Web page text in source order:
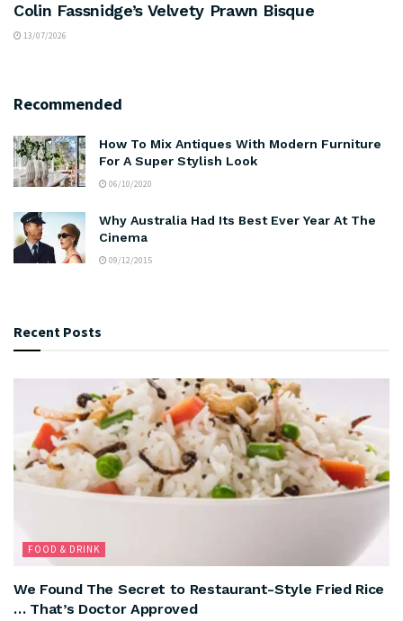
Colin Fassnidge’s Velvety Prawn Bisque
13/07/2026
Recommended
How To Mix Antiques With Modern Furniture
For A Super Stylish Look
06/10/2020
Why Australia Had Its Best Ever Year At The
Cinema
09/12/2015
Recent Posts
FOOD & DRINK
We Found The Secret to Restaurant-Style Fried Rice
… That’s Doctor Approved